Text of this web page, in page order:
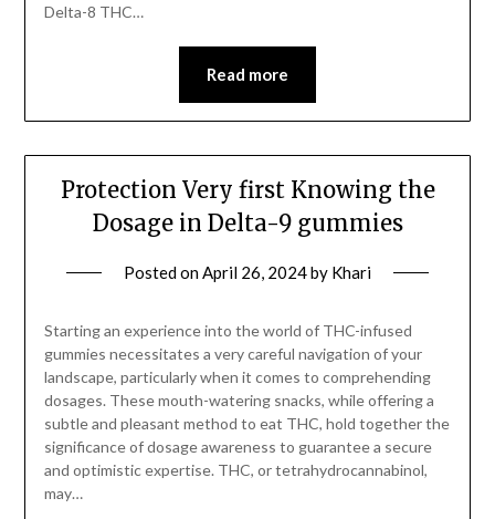
Delta-8 THC…
Read more
Protection Very first Knowing the
Dosage in Delta-9 gummies
Posted onApril 26, 2024by Khari
Starting an experience into the world of THC-infused
gummies necessitates a very careful navigation of your
landscape, particularly when it comes to comprehending
dosages. These mouth-watering snacks, while offering a
subtle and pleasant method to eat THC, hold together the
significance of dosage awareness to guarantee a secure
and optimistic expertise. THC, or tetrahydrocannabinol,
may…